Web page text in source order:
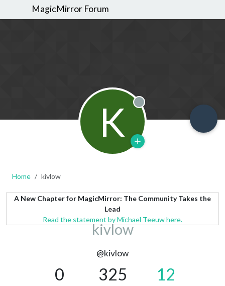
MagicMirror Forum
K Offline
Home kivlow
A New Chapter for MagicMirror: The Community Takes the
Lead
Read the statement by Michael Teeuw here.
kivlow
@kivlow
0 325 12